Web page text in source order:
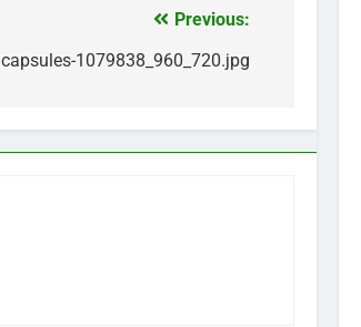
Previous:
capsules-1079838_960_720.jpg